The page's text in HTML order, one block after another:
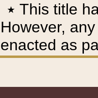
٭ This title
However,
enacted as